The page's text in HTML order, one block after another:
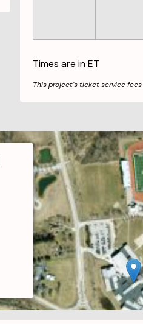
Times are inET
This project's ticket service